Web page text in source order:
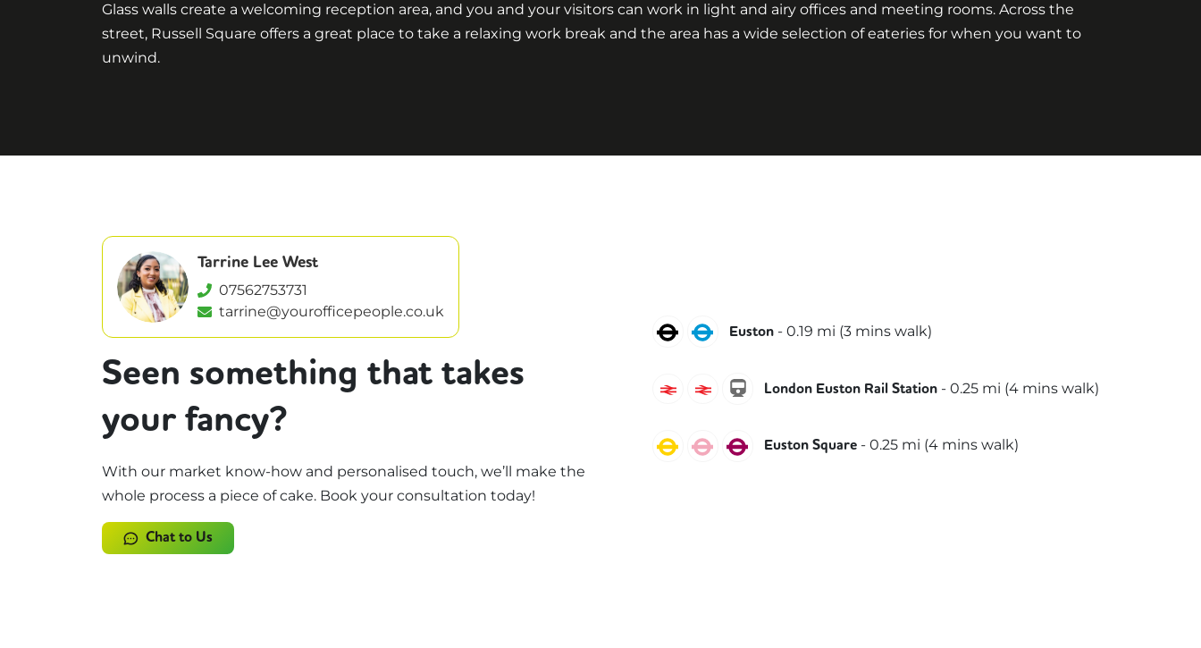
Glass walls create a welcoming reception area, and you and your visitors can work in light and airy offices and meeting rooms. Across the
street, Russell Square offers a great place to take a relaxing work break and the area has a wide selection of eateries for when you want to
unwind.
Tarrine Lee West
07562753731
tarrine@yourofficepeople.co.uk
Seen something that takes
your fancy?
With our market know-how and personalised touch, we’ll make the
whole process a piece of cake. Book your consultation today!
Chat to Us
Northern
Victoria
Euston - 0.19 mi (3 mins walk)
Avanti West Coast
West Midlands Trains
lioness
London Euston Rail Station - 0.25 mi (4 mins walk)
CircleHammersmith & City
Metropolitan
Euston Square - 0.25 mi (4 mins walk)